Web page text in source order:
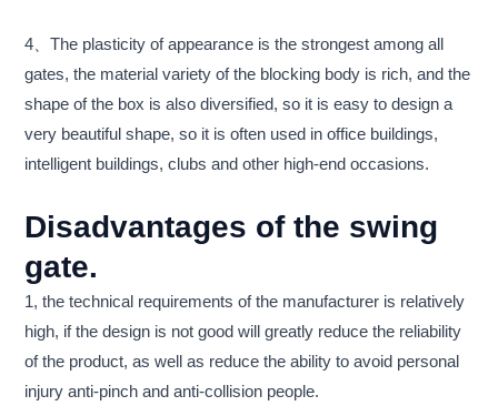
4、The plasticity of appearance is the strongest among all
gates, the material variety of the blocking body is rich, and the
shape of the box is also diversified, so it is easy to design a
very beautiful shape, so it is often used in office buildings,
intelligent buildings, clubs and other high-end occasions.
Disadvantages of the swing
gate.
1, the technical requirements of the manufacturer is relatively
high, if the design is not good will greatly reduce the reliability
of the product, as well as reduce the ability to avoid personal
injury anti-pinch and anti-collision people.